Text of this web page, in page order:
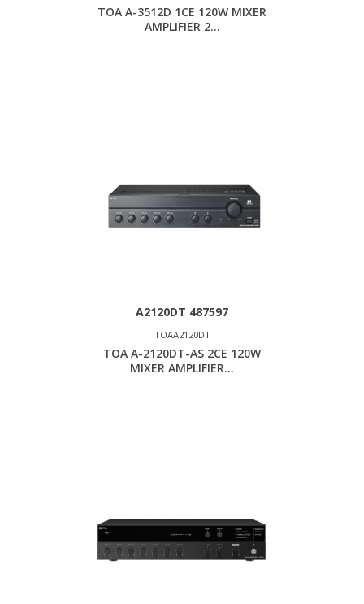
TOA A-3512D 1CE 120W MIXER
AMPLIFIER 2...
A2120DT 487597
TOAA2120DT
TOA A-2120DT-AS 2CE 120W
MIXER AMPLIFIER...